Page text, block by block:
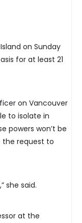
on Sunday
for at least 21
on Vancouver
to isolate in
powers won’t be
the request to
she said.
at the